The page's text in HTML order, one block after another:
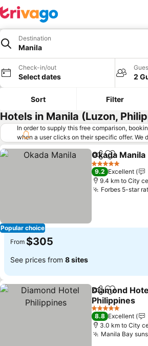
Destination
Manila
Check-in/out
Select dates 2
Sort Filter
Hotels in Manila (Luzon,
In order to supply this free comparison,
when a user clicks on their specific offer. We
offers (including cheaper offers) that do not
requirements. Cheaper offers may on
"More deals" as we request updated offers
when you click that button. Learn how
Popular choice
ShareAdd to
Okada Manila
5 Stars
9.2 Excellent
9.4 km to City
Forbes 5-star
From $305
See prices from 8 sites
ShareAdd to
Diamond
Philippines
See prices
5 Stars
8.8 Excellent
3.0 km to City
Manila Bay